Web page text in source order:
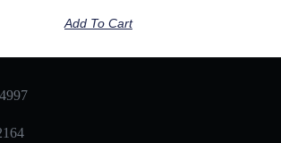
Add To Cart